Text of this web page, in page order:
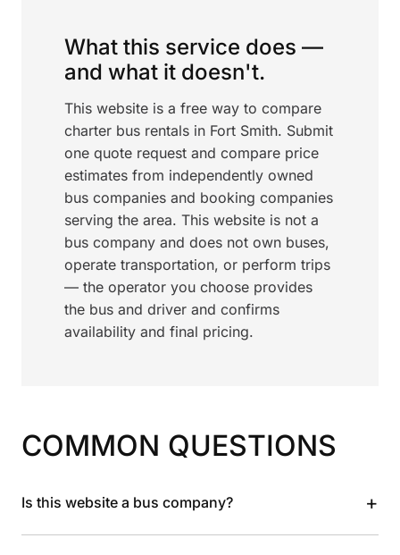
What this service does —
and what it doesn't.
This website is a free way to compare
charter bus rentals in Fort Smith. Submit
one quote request and compare price
estimates from independently owned
bus companies and booking companies
serving the area. This website is not a
bus company and does not own buses,
operate transportation, or perform trips
— the operator you choose provides
the bus and driver and confirms
availability and final pricing.
COMMON QUESTIONS
Is this website a bus company? +